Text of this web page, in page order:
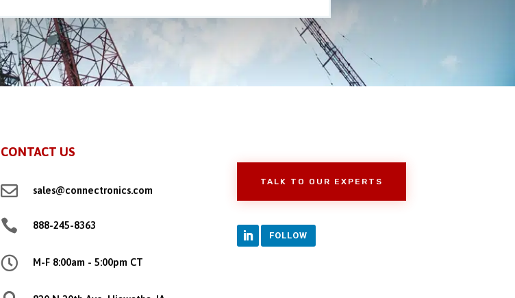
CONTACT US
 sales@connectronics.com
 888-245-8363
 M-F 8:00am - 5:00pm CT
TALK TO OUR EXPERTS
FOLLOW